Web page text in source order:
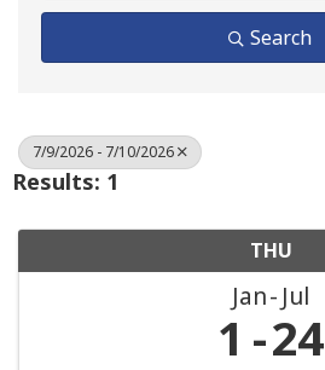
Search
7/9/2026 - 7/10/2026
Results: 1
THU
Jan Jul
1 24